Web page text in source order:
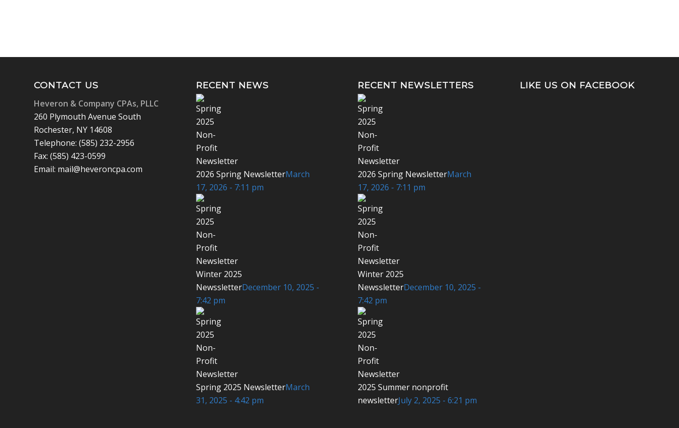
CONTACT US
Heveron & Company CPAs, PLLC
260 Plymouth Avenue South
Rochester, NY 14608
Telephone: (585) 232-2956
Fax: (585) 423-0599
Email: mail@heveroncpa.com
RECENT NEWS
2026 Spring NewsletterMarch
17, 2026 - 7:11 pm
Winter 2025
NewssletterDecember 10, 2025 -
7:42 pm
Spring 2025 NewsletterMarch
31, 2025 - 4:42 pm
RECENT NEWSLETTERS
2026 Spring NewsletterMarch
17, 2026 - 7:11 pm
Winter 2025
NewssletterDecember 10, 2025 -
7:42 pm
2025 Summer nonprofit
newsletterJuly 2, 2025 - 6:21 pm
LIKE US ON FACEBOOK